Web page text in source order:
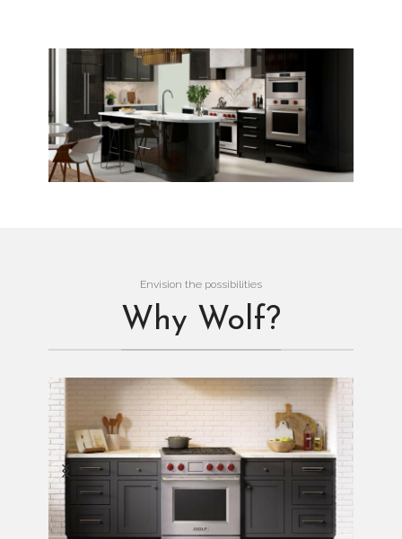
Envision the possibilities
Why Wolf?